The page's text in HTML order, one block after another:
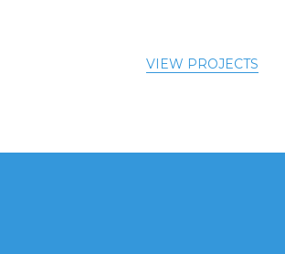
VIEW PROJECTS